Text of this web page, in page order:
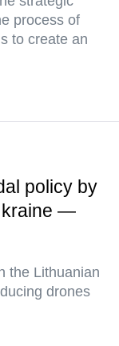
process of
to create an
policy by
—
the Lithuanian
drones